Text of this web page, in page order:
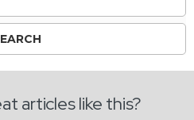
articles like this?